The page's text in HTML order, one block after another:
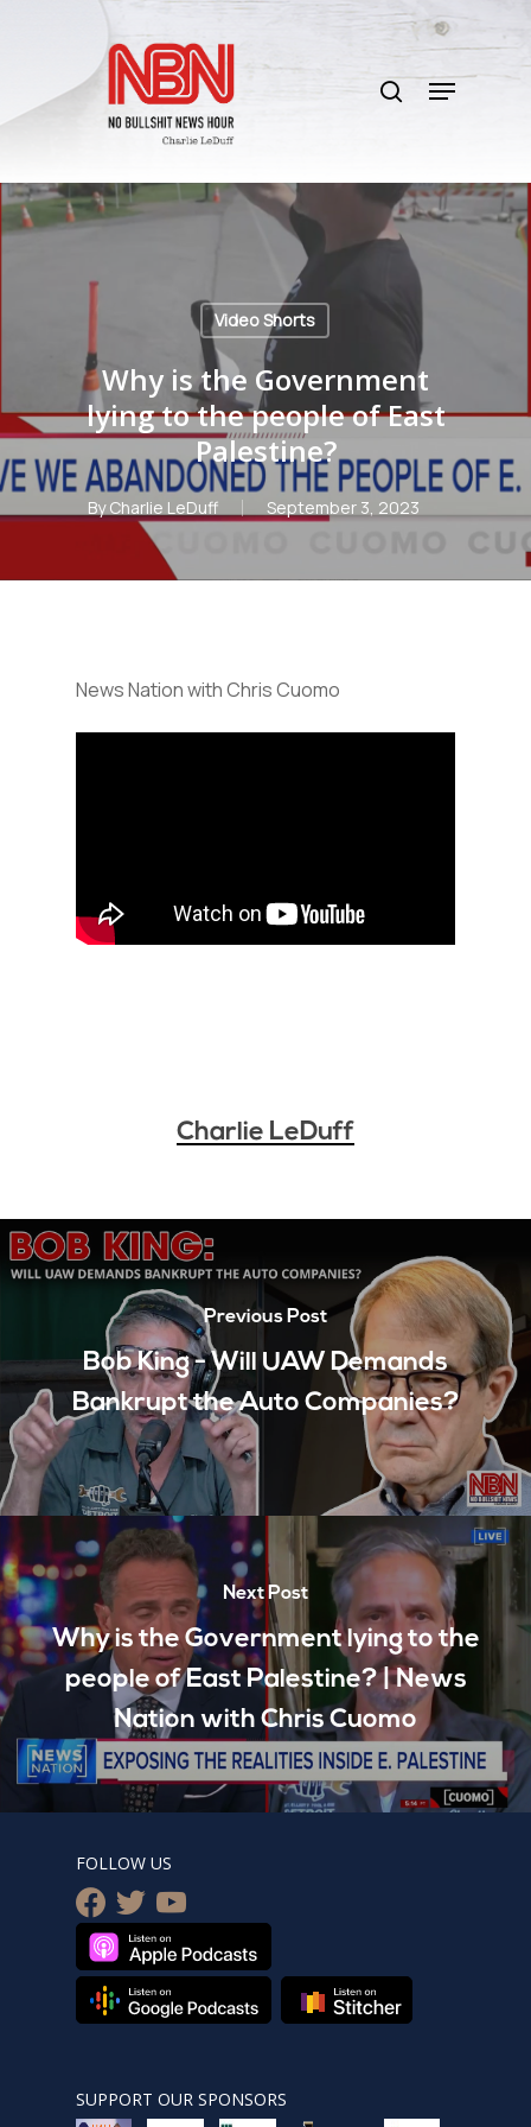
content
search
Menu
Video Shorts
Why is the Government
lying to the people of East
Palestine?
By Charlie LeDuff September 3, 2023
News Nation with Chris Cuomo
Charlie LeDuff
Previous Post
Bob King - Will UAW Demands
Bankrupt the Auto Companies?
Next Post
Why is the Government lying to the
people of East Palestine? | News
Nation with Chris Cuomo
FOLLOW US
facebook
twitteryoutube
SUPPORT OUR SPONSORS